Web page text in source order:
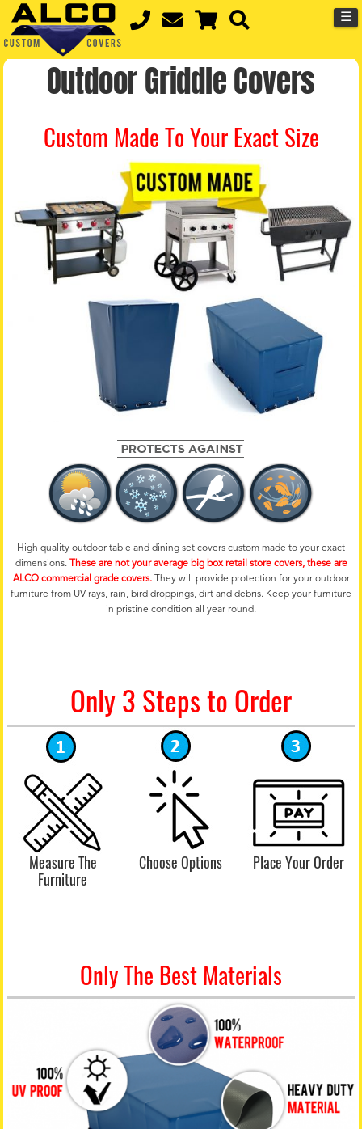
☰
Outdoor Griddle Covers
Custom Made To Your Exact Size
High quality outdoor table and dining set covers custom made to your exact
dimensions. These are not your average big box retail store covers, these are
ALCO commercial grade covers.They will provide protection for your outdoor
furniture from UV rays, rain, bird droppings, dirt and debris. Keep your furniture
in pristine condition all year round.
Only 3 Steps to Order
Measure The
Furniture
Choose Options Place Your Order
Only The Best Materials